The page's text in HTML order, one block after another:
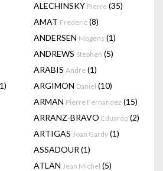
ALECHINSKY Pierre (35)
AMAT Frederic (8)
ANDERSEN Mogens (1)
ANDREWS Stephen (5)
ARABIS Andre (1)
ARGIMON Daniel (10)
ARMAN Pierre Fernandez (15)
ARRANZ-BRAVO Eduardo (2)
ARTIGAS Joan Gardy (1)
ASSADOUR (1)
ATLAN Jean Michel (5)